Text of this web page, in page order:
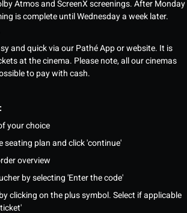
Atmos and ScreenX screenings. After Monday
is complete until Wednesday a week later.
and quick via our Pathé App or website. It is
at the cinema. Please note, all our cinemas
to pay with cash.
your choice
seating plan and click 'continue'
overview
by selecting 'Enter the code'
clicking on the plus symbol. Select if applicable